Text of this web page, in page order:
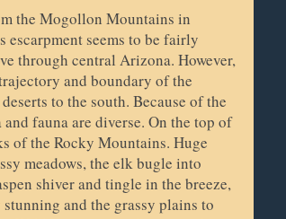
the Mogollon Mountains in
seems to be fairly
through central Arizona. However,
and boundary of the
to the south. Because of the
fauna are diverse. On the top of
of the Rocky Mountains. Huge
meadows, the elk bugle into
shiver and tingle in the breeze,
and the grassy plains to